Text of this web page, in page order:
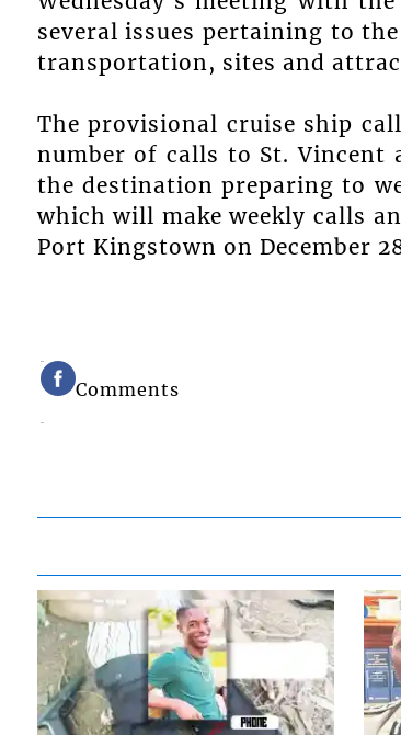
several issues pertaining to
transportation, sites and
The provisional cruise ship
number of calls to St. Vincent
the destination preparing to
which will make weekly calls
Port Kingstown on December
Comments